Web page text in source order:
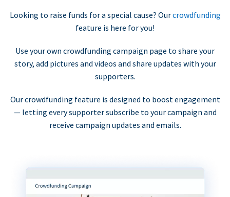
Looking to raise funds for a special cause? Ourcrowdfunding
feature is here for you!
Use your own crowdfunding campaign page to share your
story, add pictures and videos and share updates with your
supporters.
Our crowdfunding feature is designed to boost engagement
— letting every supporter subscribe to your campaign and
receive campaign updates and emails.